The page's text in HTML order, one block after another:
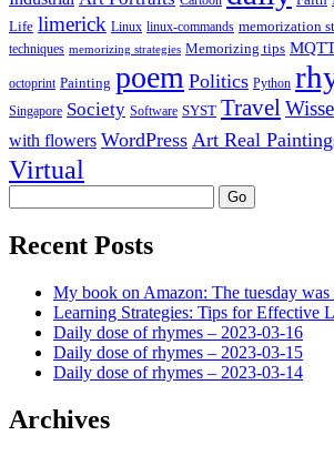
Life limerick Linux linux-commands memorization
techniques memorizing strategies Memorizing tips
octoprint Painting poem Politics Python
Singapore Society Software SYST Travel
with flowers WordPress Art Real
Virtual
Recent Posts
My book on Amazon: The tuesday was
Learning Strategies: Tips for Effective
Daily dose of rhymes – 2023-03-16
Daily dose of rhymes – 2023-03-15
Daily dose of rhymes – 2023-03-14
Archives